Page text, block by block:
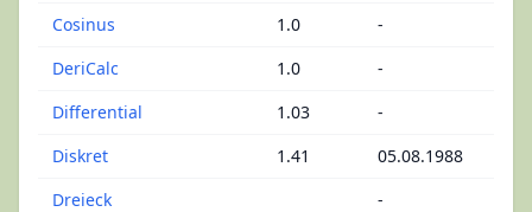
Cosinus
1.0
-
DeriCalc
1.0
-
Differential
1.03
-
Diskret
1.41
05.08.1988
Dreieck
-